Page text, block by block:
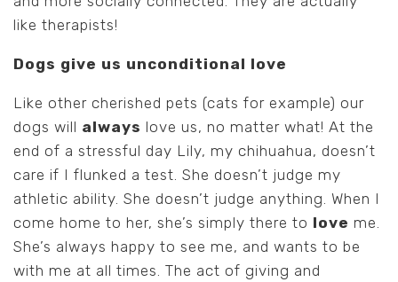
like therapists!
Dogs give us unconditional love
Like other cherished pets (cats for example) our
dogs will always love us, no matter what! At the
end of a stressful day Lily, my chihuahua, doesn’t
care if I flunked a test. She doesn’t judge my
athletic ability. She doesn’t judge anything. When I
come home to her, she’s simply there to love me.
She’s always happy to see me, and wants to be
with me at all times. The act of giving and